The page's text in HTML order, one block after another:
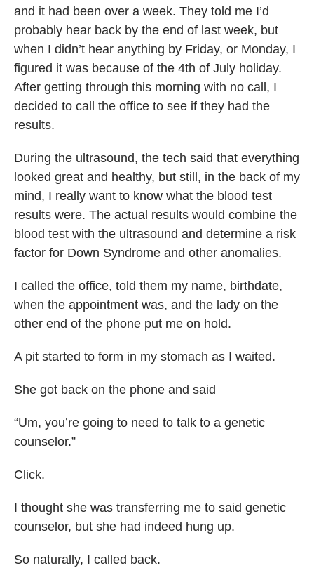
and it had been over a week. They told me I’d
probably hear back by the end of last week, but
when I didn’t hear anything by Friday, or Monday, I
figured it was because of the 4th of July holiday.
After getting through this morning with no call, I
decided to call the office to see if they had the
results.
During the ultrasound, the tech said that everything
looked great and healthy, but still, in the back of my
mind, I really want to know what the blood test
results were. The actual results would combine the
blood test with the ultrasound and determine a risk
factor for Down Syndrome and other anomalies.
I called the office, told them my name, birthdate,
when the appointment was, and the lady on the
other end of the phone put me on hold.
A pit started to form in my stomach as I waited.
She got back on the phone and said
“Um, you’re going to need to talk to a genetic
counselor.”
Click.
I thought she was transferring me to said genetic
counselor, but she had indeed hung up.
So naturally, I called back.